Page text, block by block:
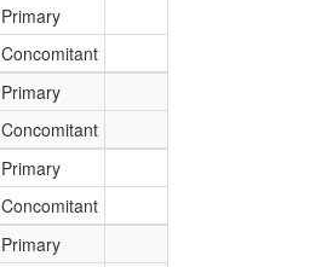
Primary
Concomitant
Primary
Concomitant
Primary
Concomitant
Primary